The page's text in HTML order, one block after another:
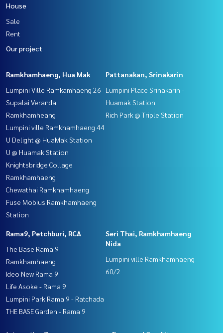
House
Sale
Rent
Our project
Ramkhamhaeng, Hua Mak
Lumpini Ville Ramkamhaeng 26
Supalai Veranda
Ramkhamheang
Lumpini ville Ramkhamhaeng 44
U Delight @ HuaMak Station
U @ Huamak Station
Knightsbridge Collage
Ramkhamhaeng
Chewathai Ramkhamhaeng
Fuse Mobius Ramkhamhaeng
Station
Pattanakan, Srinakarin
Lumpini Place Srinakarin -
Huamak Station
Rich Park @ Triple Station
Rama9, Petchburi, RCA
The Base Rama 9 -
Ramkhamhaeng
Ideo New Rama 9
Life Asoke - Rama 9
Lumpini Park Rama 9 - Ratchada
THE BASE Garden - Rama 9
Seri Thai, Ramkhamhaeng
Nida
Lumpini ville Ramkhamhaeng
60/2